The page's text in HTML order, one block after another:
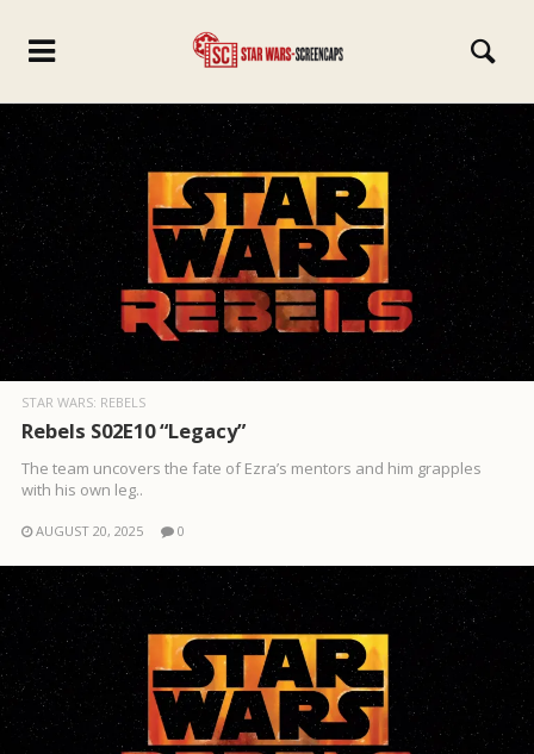
STAR WARS: REBELS
Rebels S02E10 “Legacy”
The team uncovers the fate of Ezra’s mentors and him grapples
with his own leg..
AUGUST 20, 2025 0